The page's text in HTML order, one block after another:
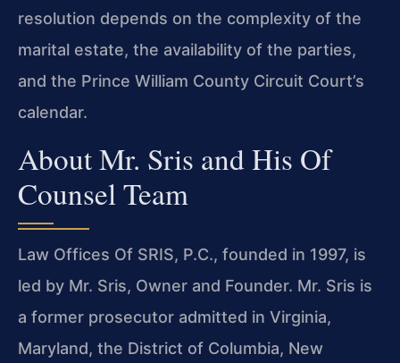
resolution depends on the complexity of the
marital estate, the availability of the parties,
and the Prince William County Circuit Court’s
calendar.
About Mr. Sris and His Of
Counsel Team
Law Offices Of SRIS, P.C., founded in 1997, is
led by Mr. Sris, Owner and Founder. Mr. Sris is
a former prosecutor admitted in Virginia,
Maryland, the District of Columbia, New